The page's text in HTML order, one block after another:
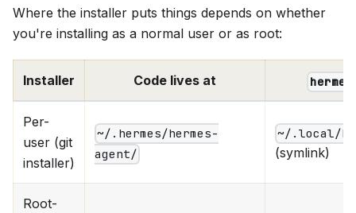
Where the installer puts things depends on whether
you're installing as a normal user or as root:
Installer Code lives at hermes
Per-
user (git
installer)
~/.hermes/hermes-
agent/
~/.local/
(symlink)
Root-